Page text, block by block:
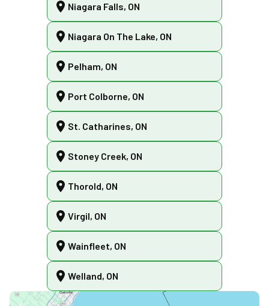
Niagara Falls, ON
Niagara On The Lake, ON
Pelham, ON
Port Colborne, ON
St. Catharines, ON
Stoney Creek, ON
Thorold, ON
Virgil, ON
Wainfleet, ON
Welland, ON